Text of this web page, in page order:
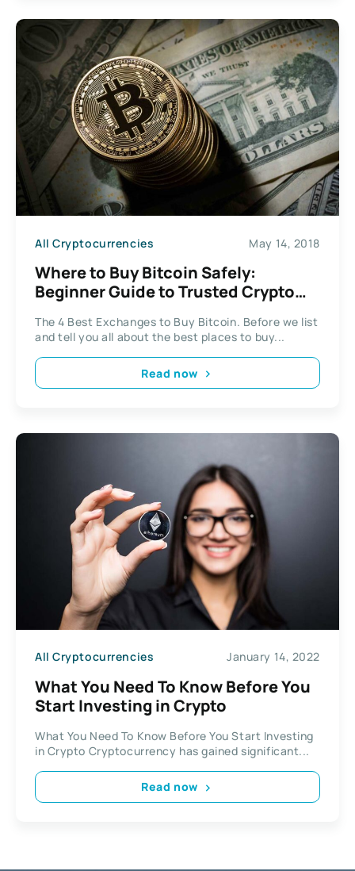
All Cryptocurrencies May 14, 2018
Where to Buy Bitcoin Safely:
Beginner Guide to Trusted Crypto
The 4 Best Exchanges to Buy Bitcoin. Before we list
and tell you all about the best places to buy...
Read now
All Cryptocurrencies January 14, 2022
What You Need To Know Before You
Start Investing in Crypto
What You Need To Know Before You Start Investing
in Crypto Cryptocurrency has gained significant...
Read now